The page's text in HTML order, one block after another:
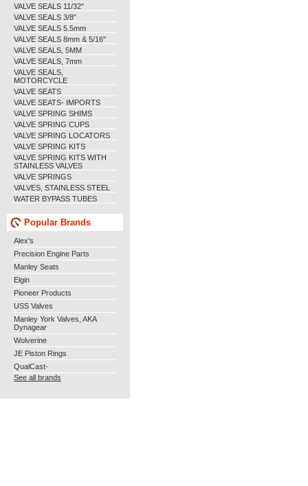
VALVE SEALS 11/32"
VALVE SEALS 3/8"
VALVE SEALS 5.5mm
VALVE SEALS 8mm & 5/16"
VALVE SEALS, 5MM
VALVE SEALS, 7mm
VALVE SEALS,
MOTORCYCLE
VALVE SEATS
VALVE SEATS- IMPORTS
VALVE SPRING SHIMS
VALVE SPRING CUPS
VALVE SPRING LOCATORS
VALVE SPRING KITS
VALVE SPRING KITS WITH
STAINLESS VALVES
VALVE SPRINGS
VALVES, STAINLESS STEEL
WATER BYPASS TUBES
Popular Brands
Alex's
Precision Engine Parts
Manley Seats
Elgin
Pioneer Products
USS Valves
Manley York Valves, AKA
Dynagear
Wolverine
JE Piston Rings
QualCast-
See all brands